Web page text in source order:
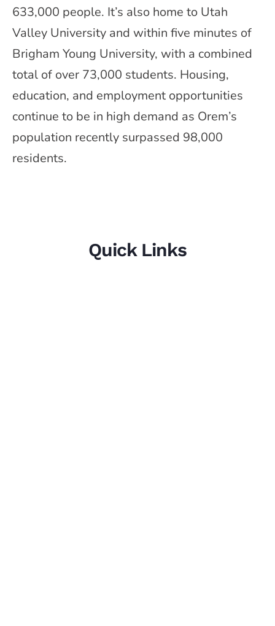
633,000 people. It’s also home to Utah
Valley University and within five minutes of
Brigham Young University, with a combined
total of over 73,000 students. Housing,
education, and employment opportunities
continue to be in high demand as Orem’s
population recently surpassed 98,000
residents.
Quick Links